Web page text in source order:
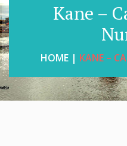
Kane –
HOME | KANE –